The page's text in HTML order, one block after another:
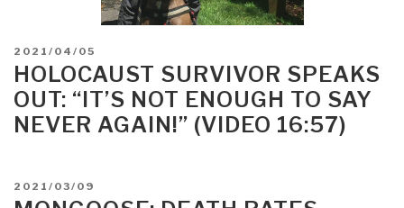
POSTED
ON
2021/04/05
HOLOCAUST SURVIVOR SPEAKS
OUT: “IT’S NOT ENOUGH TO SAY
NEVER AGAIN!” (VIDEO 16:57)
POSTED
ON
2021/03/09